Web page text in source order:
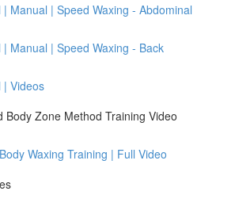
| Manual | Speed Waxing - Abdominal
| Manual | Speed Waxing - Back
| Videos
Body Zone Method Training Video
Waxing Training | Full Video